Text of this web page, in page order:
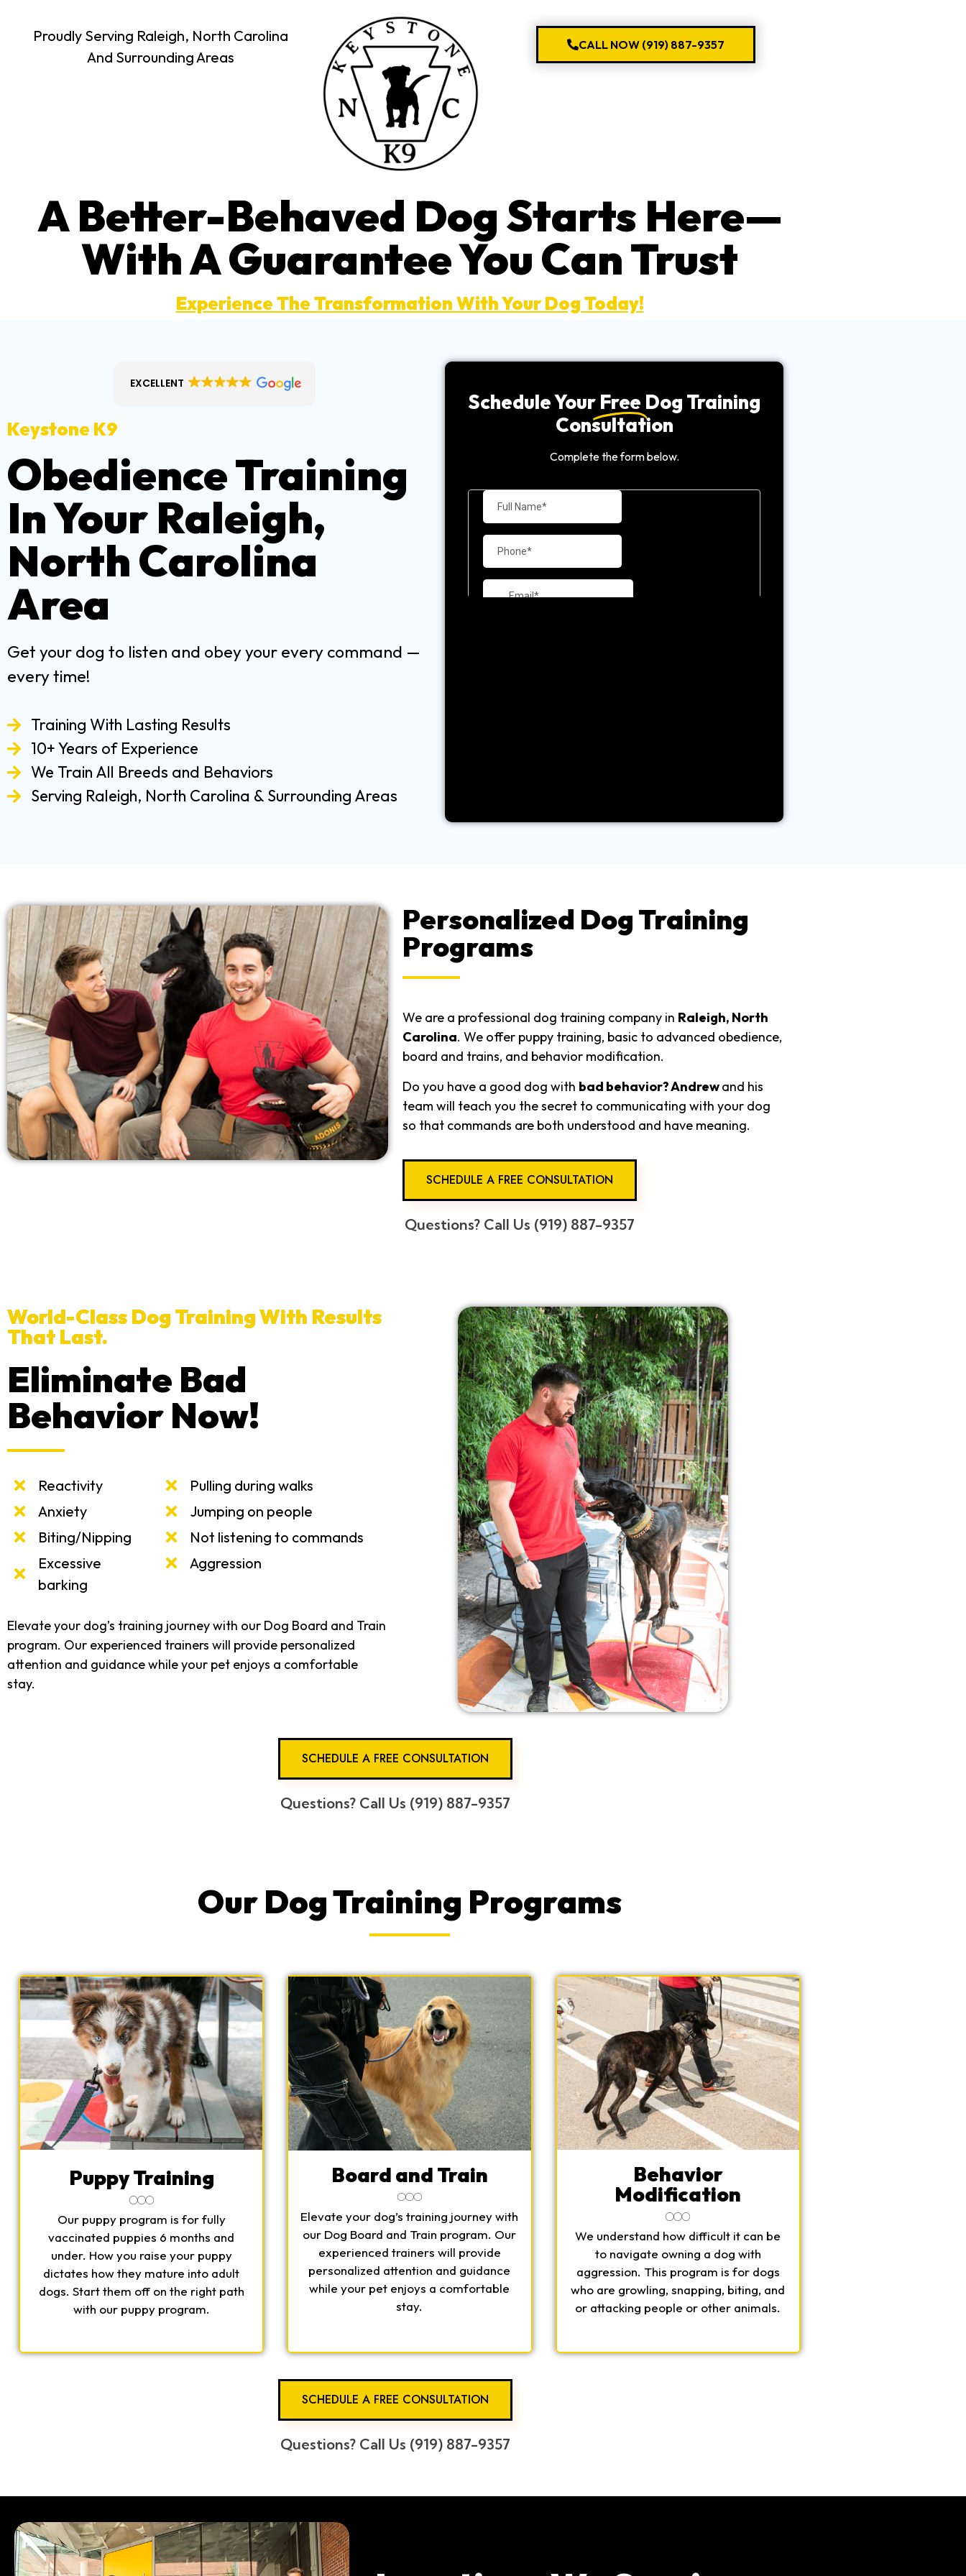
Proudly Serving Raleigh, North Carolina
And Surrounding Areas
CALL NOW (919) 887-9357
A Better-Behaved Dog Starts Here—
With A Guarantee You Can Trust
Experience The Transformation With Your Dog Today!
EXCELLENT
Keystone K9
Obedience Training
In Your Raleigh,
North Carolina
Area
Get your dog to listen and obey your every command —
every time!
Training With Lasting Results
10+ Years of Experience
We Train All Breeds and Behaviors
Serving Raleigh, North Carolina & Surrounding Areas
Schedule Your Free Dog Training
Consultation
Complete the form below.
Personalized Dog Training
Programs
We are a professional dog training company in Raleigh, North
Carolina. We offer puppy training, basic to advanced obedience,
board and trains, and behavior modification.
Do you have a good dog with bad behavior? Andrewand his
team will teach you the secret to communicating with your dog
so that commands are both understood and have meaning.
SCHEDULE A FREE CONSULTATION
Questions? Call Us (919) 887-9357
World-Class Dog Training With Results
That Last.
Eliminate Bad
Behavior Now!
Reactivity
Anxiety
Biting/Nipping
Excessive
barking
Pulling during walks
Jumping on people
Not listening to commands
Aggression
Elevate your dog’s training journey with our Dog Board and Train
program. Our experienced trainers will provide personalized
attention and guidance while your pet enjoys a comfortable
stay.
SCHEDULE A FREE CONSULTATION
Questions? Call Us (919) 887-9357
Our Dog Training Programs
Puppy Training
Our puppy program is for fully
vaccinated puppies 6 months and
under. How you raise your puppy
dictates how they mature into adult
dogs. Start them off on the right path
with our puppy program.
Board and Train
Elevate your dog’s training journey with
our Dog Board and Train program. Our
experienced trainers will provide
personalized attention and guidance
while your pet enjoys a comfortable
stay.
Behavior
Modification
We understand how difficult it can be
to navigate owning a dog with
aggression. This program is for dogs
who are growling, snapping, biting, and
or attacking people or other animals.
SCHEDULE A FREE CONSULTATION
Questions? Call Us (919) 887-9357